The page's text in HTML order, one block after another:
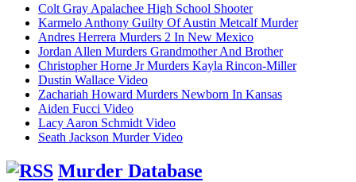
Colt Gray Apalachee High School Shooter
Karmelo Anthony Guilty Of Austin Metcalf Murder
Andres Herrera Murders 2 In New Mexico
Jordan Allen Murders Grandmother And Brother
Christopher Horne Jr Murders Kayla Rincon-Miller
Dustin Wallace Video
Zachariah Howard Murders Newborn In Kansas
Aiden Fucci Video
Lacy Aaron Schmidt Video
Seath Jackson Murder Video
Murder Database